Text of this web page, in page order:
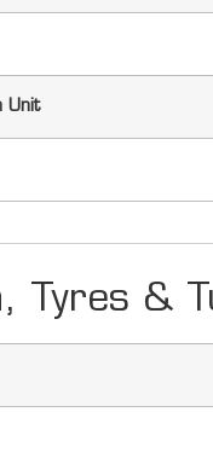
Unit
Tyres &